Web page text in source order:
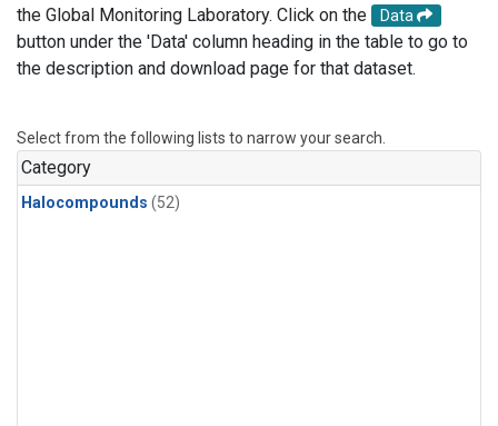
the Global Monitoring Laboratory. Click on the
Data
button under the 'Data' column heading in the table to go to
the description and download page for that dataset.
Select from the following lists to narrow your search.
Category
Halocompounds (52)